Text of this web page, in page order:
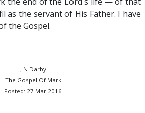
as the servant of His Father. I have
the Gospel.
J N Darby
The Gospel Of Mark
Posted: 27 Mar 2016